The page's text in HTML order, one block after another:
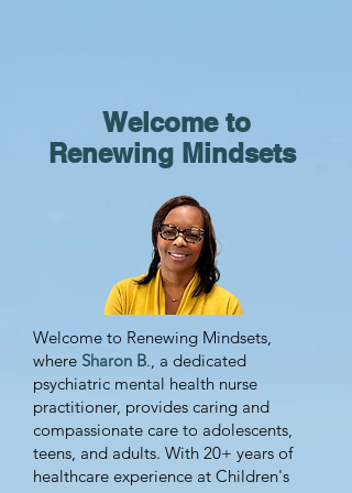
Welcome to
Renewing Mindsets
Welcome to Renewing Mindsets,
where Sharon B., a dedicated
psychiatric mental health nurse
practitioner, provides caring and
compassionate care to adolescents,
teens, and adults. With 20+ years of
healthcare experience at Children's